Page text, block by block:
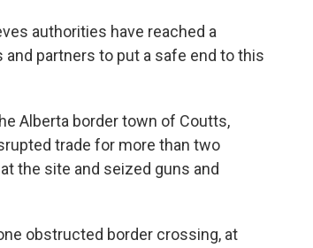
authorities have reached a
partners to put a safe end to this
Alberta border town of Coutts,
trade for more than two
the site and seized guns and
obstructed border crossing, at